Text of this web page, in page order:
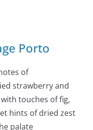
Porto
of
strawberry and
touches of fig,
hints of dried zest
palate